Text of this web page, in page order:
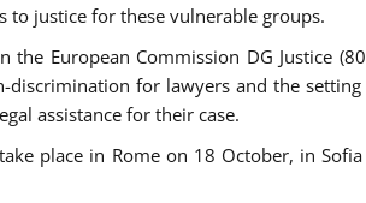
to justice for these vulnerable groups.
European Commission DG Justice
for lawyers and the
assistance for their case.
place in Rome on 18 October, in